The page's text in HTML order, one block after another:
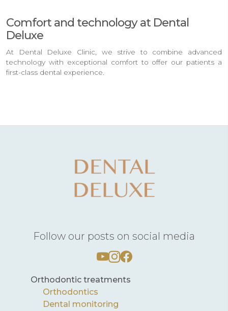
Comfort and technology at Dental
Deluxe
At Dental Deluxe Clinic, we strive to combine advanced
technology with exceptional comfort to offer our patients a
first-class dental experience.
Follow our posts on social media
Orthodontic treatments
Orthodontics
Dental monitoring